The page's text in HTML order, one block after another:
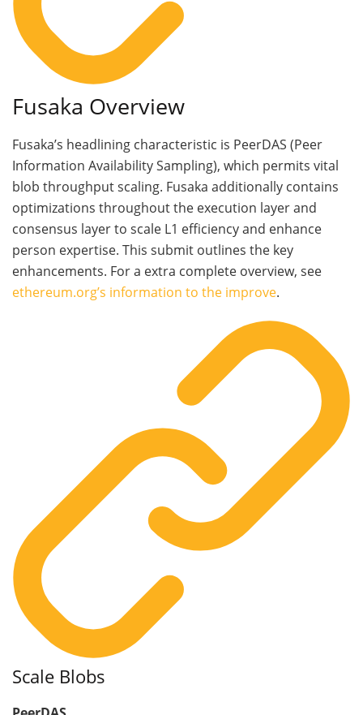
Fusaka Overview
Fusaka’s headlining characteristic is PeerDAS (Peer
Information Availability Sampling), which permits vital
blob throughput scaling. Fusaka additionally contains
optimizations throughout the execution layer and
consensus layer to scale L1 efficiency and enhance
person expertise. This submit outlines the key
enhancements. For a extra complete overview, see
ethereum.org’s information to the improve.
Scale Blobs